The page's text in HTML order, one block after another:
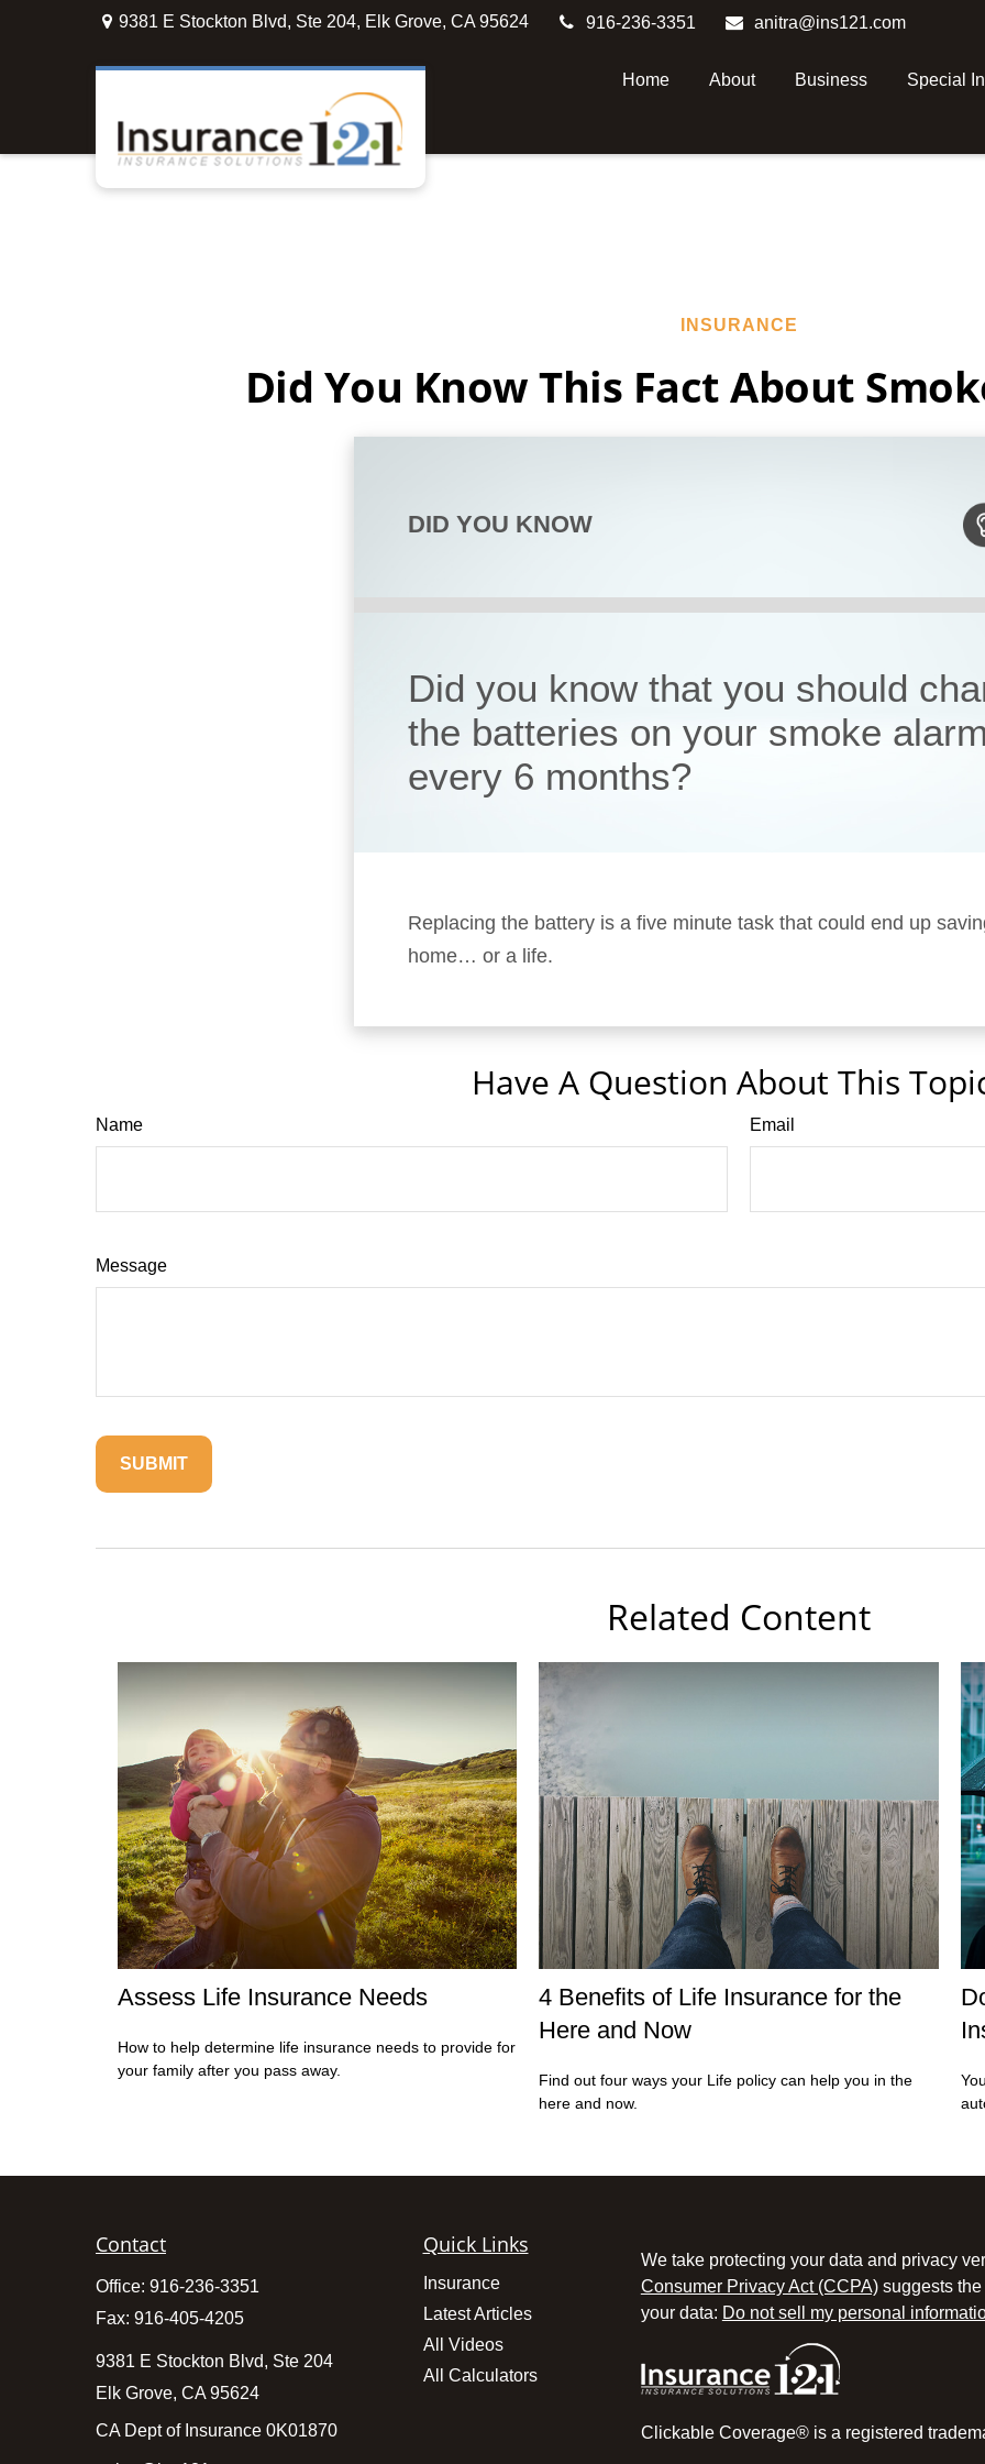
9381 E Stockton Blvd, Ste 204, Elk Grove, CA 95624 916-236-3351 anitra@ins121.com
Home About Business Special
INSURANCE
Did You Know This Fact About
DID YOU KNOW
Did you know that you should
the batteries on your smoke
every 6 months?
Replacing the battery is a five minute task that could end up
home… or a life.
Have A Question About This
Name Email
Message
Related Content
Assess Life Insurance Needs
How to help determine life insurance needs to provide for
your family after you pass away.
4 Benefits of Life Insurance for the
Here and Now
Find out four ways your Life policy can help you in the
here and now.
Contact
Office: 916-236-3351
Fax: 916-405-4205
9381 E Stockton Blvd, Ste 204
Elk Grove, CA 95624
CA Dept of Insurance 0K01870
Quick Links
Insurance
Latest Articles
All Videos
All Calculators
We take protecting your data and privacy
Consumer Privacy Act (CCPA)suggests the
your data: Do not sell my personal
Clickable Coverage® is a registered